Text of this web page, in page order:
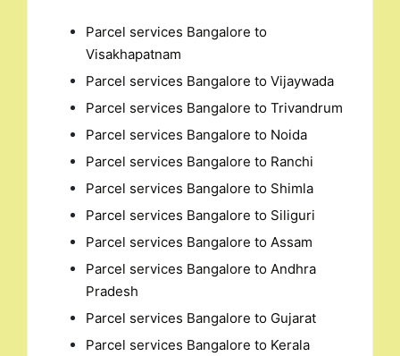
Parcel services Bangalore to
Visakhapatnam
Parcel services Bangalore to Vijaywada
Parcel services Bangalore to Trivandrum
Parcel services Bangalore to Noida
Parcel services Bangalore to Ranchi
Parcel services Bangalore to Shimla
Parcel services Bangalore to Siliguri
Parcel services Bangalore to Assam
Parcel services Bangalore to Andhra
Pradesh
Parcel services Bangalore to Gujarat
Parcel services Bangalore to Kerala